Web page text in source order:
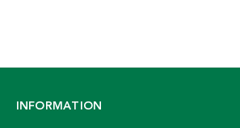
INFORMATION